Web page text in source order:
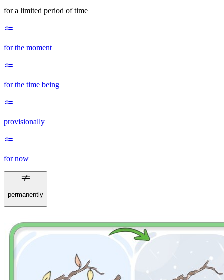
for a limited period of time
for the moment
for the time being
provisionally
for now
permanently